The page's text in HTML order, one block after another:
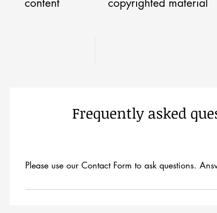
content
copyrighted material
Frequently asked
Please use our Contact Form to ask questions.
There are no questions yet!